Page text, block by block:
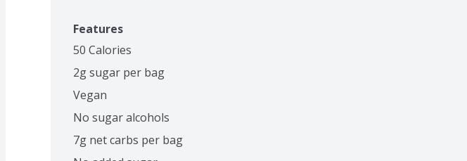
Features
50 Calories
2g sugar per bag
Vegan
No sugar alcohols
7g net carbs per bag